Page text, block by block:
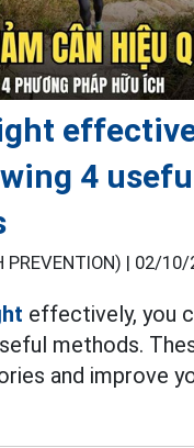
4
PREVENTION) | 02/10/
effectively, you
methods.
and improve